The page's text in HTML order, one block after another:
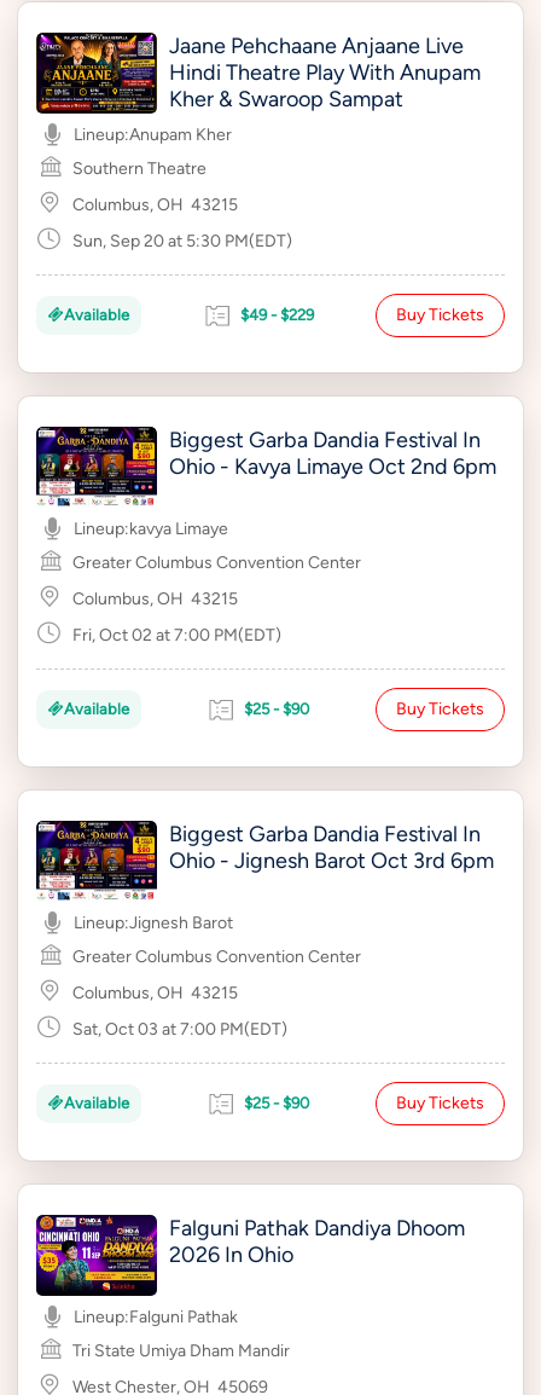
Jaane Pehchaane Anjaane Live
Hindi Theatre Play With Anupam
Kher & Swaroop Sampat
Lineup:Anupam Kher
Southern Theatre
Columbus, OH 43215
Sun, Sep 20 at 5:30 PM(EDT)
Available $49 - $229 Buy Tickets
Biggest Garba Dandia Festival In
Ohio - Kavya Limaye Oct 2nd 6pm
Lineup:kavya Limaye
Greater Columbus Convention Center
Columbus, OH 43215
Fri, Oct 02 at 7:00 PM(EDT)
Available $25 - $90 Buy Tickets
Biggest Garba Dandia Festival In
Ohio - Jignesh Barot Oct 3rd 6pm
Lineup:Jignesh Barot
Greater Columbus Convention Center
Columbus, OH 43215
Sat, Oct 03 at 7:00 PM(EDT)
Available $25 - $90 Buy Tickets
Falguni Pathak Dandiya Dhoom
2026 In Ohio
Lineup:Falguni Pathak
Tri State Umiya Dham Mandir
West Chester, OH 45069